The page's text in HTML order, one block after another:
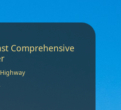
Comprehensive